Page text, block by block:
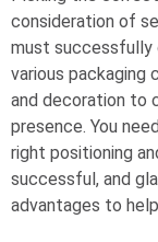
consideration of
must successfully
various packaging
and decoration to
presence. You
right positioning
successful, and
advantages to